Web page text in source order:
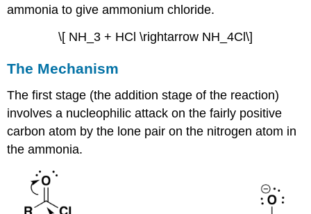
ammonia to give ammonium chloride.
\[ NH_3 + HCl \rightarrow NH_4Cl\]
The Mechanism
The first stage (the addition stage of the reaction)
involves a nucleophilic attack on the fairly positive
carbon atom by the lone pair on the nitrogen atom in
the ammonia.